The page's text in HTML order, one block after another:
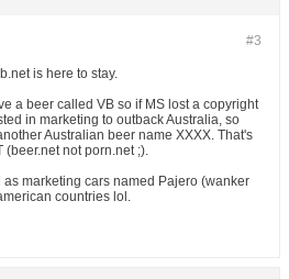
#3
is here to stay.
a beer called VB so if MS lost a copyright
in marketing to outback Australia, so
Australian beer name XXXX. That's
(beer.net not porn.net ;).
marketing cars named Pajero (wanker
countries lol.